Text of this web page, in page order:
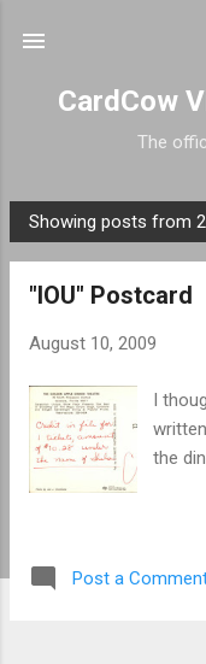
CardCow
The
P
o
Showing posts from
"IOU" Postcard
August 10, 2009
I
the
Post a